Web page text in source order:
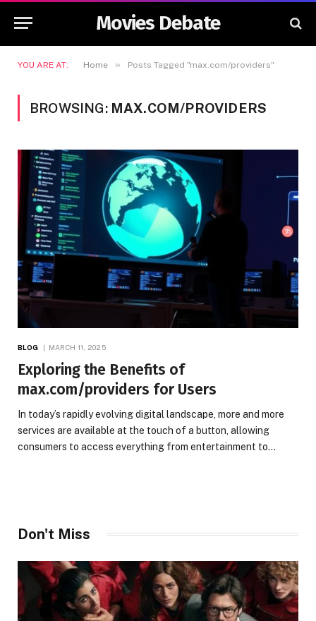
Movies Debate
YOU ARE AT: Home » Posts Tagged "max.com/providers"
BROWSING: MAX.COM/PROVIDERS
BLOG MARCH 11, 2025
Exploring the Benefits of
max.com/providers for Users
In today’s rapidly evolving digital landscape, more and more
services are available at the touch of a button, allowing
consumers to access everything from entertainment to…
Don't Miss